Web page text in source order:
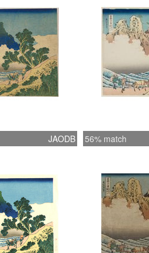
JAODB 56% match